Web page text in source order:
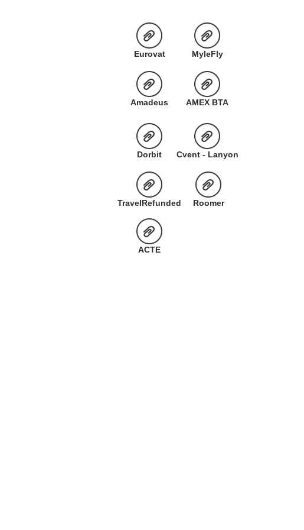
Eurovat MyleFly
AMEX BTA
Amadeus
Cvent - Lanyon
Dorbit
TravelRefunded Roomer
ACTE